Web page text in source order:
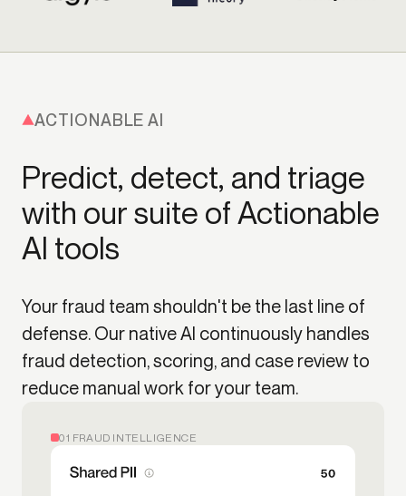
ACTIONABLE AI
Predict, detect, and triage
with our suite of Actionable
AI tools
Your fraud team shouldn't be the last line of
defense. Our native AI continuously handles
fraud detection, scoring, and case review to
reduce manual work for your team.
01 FRAUD INTELLIGENCE